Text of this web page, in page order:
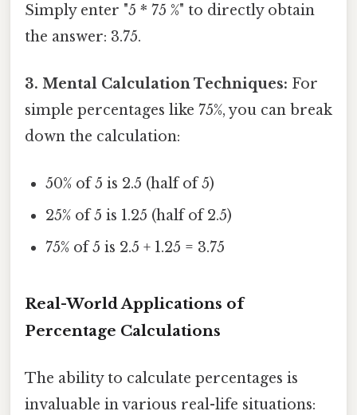
Simply enter "5 * 75 %" to directly obtain
the answer: 3.75.
3. Mental Calculation Techniques: For
simple percentages like 75%, you can break
down the calculation:
50% of 5 is 2.5 (half of 5)
25% of 5 is 1.25 (half of 2.5)
75% of 5 is 2.5 + 1.25 = 3.75
Real-World Applications of
Percentage Calculations
The ability to calculate percentages is
invaluable in various real-life situations: